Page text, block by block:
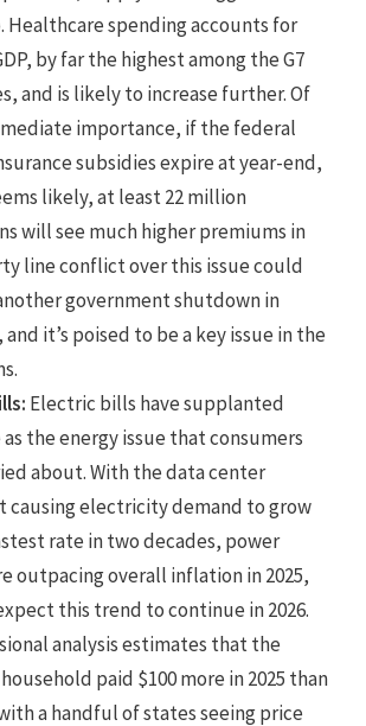
Healthcare spending accounts for
by far the highest among the G7
and is likely to increase further. Of
importance, if the federal
subsidies expire at year-end,
likely, at least 22 million
will see much higher premiums in
line conflict over this issue could
government shutdown in
and it’s poised to be a key issue in the
Electric bills have supplanted
the energy issue that consumers
about. With the data center
causing electricity demand to grow
rate in two decades, power
outpacing overall inflation in 2025,
this trend to continue in 2026.
analysis estimates that the
paid $100 more in 2025 than
a handful of states seeing price